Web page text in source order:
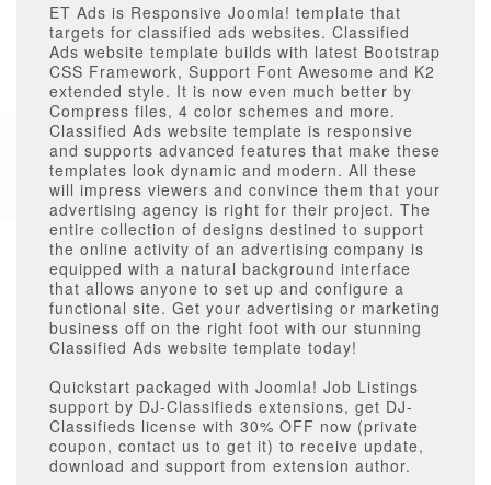
ET Ads is Responsive Joomla! template that
targets for classified ads websites. Classified
Ads website template builds with latest Bootstrap
CSS Framework, Support Font Awesome and K2
extended style. It is now even much better by
Compress files, 4 color schemes and more.
Classified Ads website template is responsive
and supports advanced features that make these
templates look dynamic and modern. All these
will impress viewers and convince them that your
advertising agency is right for their project. The
entire collection of designs destined to support
the online activity of an advertising company is
equipped with a natural background interface
that allows anyone to set up and configure a
functional site. Get your advertising or marketing
business off on the right foot with our stunning
Classified Ads website template today!
Quickstart packaged with Joomla! Job Listings
support by DJ-Classifieds extensions, get DJ-
Classifieds license with 30% OFF now (private
coupon, contact us to get it) to receive update,
download and support from extension author.